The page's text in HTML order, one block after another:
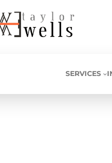
SERVICES